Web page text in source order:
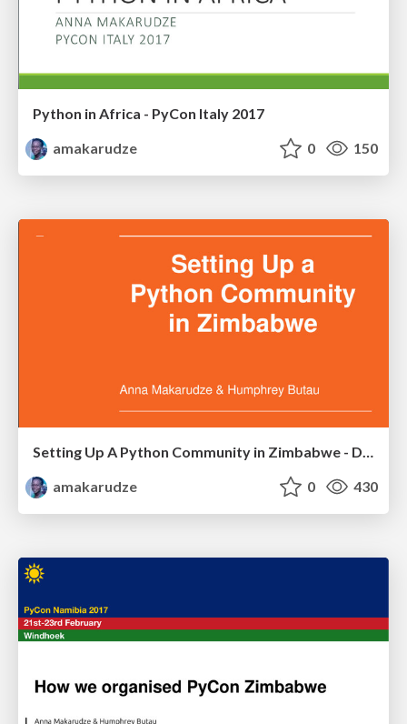
Python in Africa - PyCon Italy 2017
amakarudze
0 150
Setting Up A Python Community in Zimbabwe - DjangoCon Europe 2017
amakarudze
0 430